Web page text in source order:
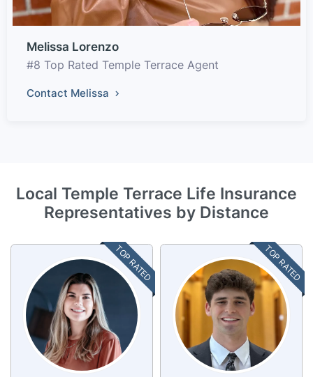
Melissa Lorenzo
#8 Top Rated Temple Terrace Agent
Contact Melissa
Local Temple Terrace Life Insurance
Representatives by Distance
TOP RATED TOP RATED